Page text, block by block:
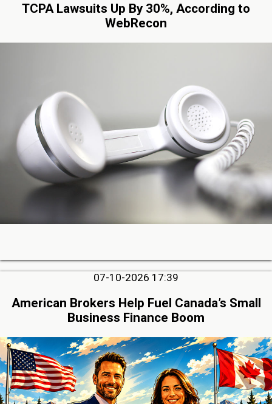
TCPA Lawsuits Up By 30%, According to
WebRecon
07-10-2026 17:39
American Brokers Help Fuel Canada’s Small
Business Finance Boom